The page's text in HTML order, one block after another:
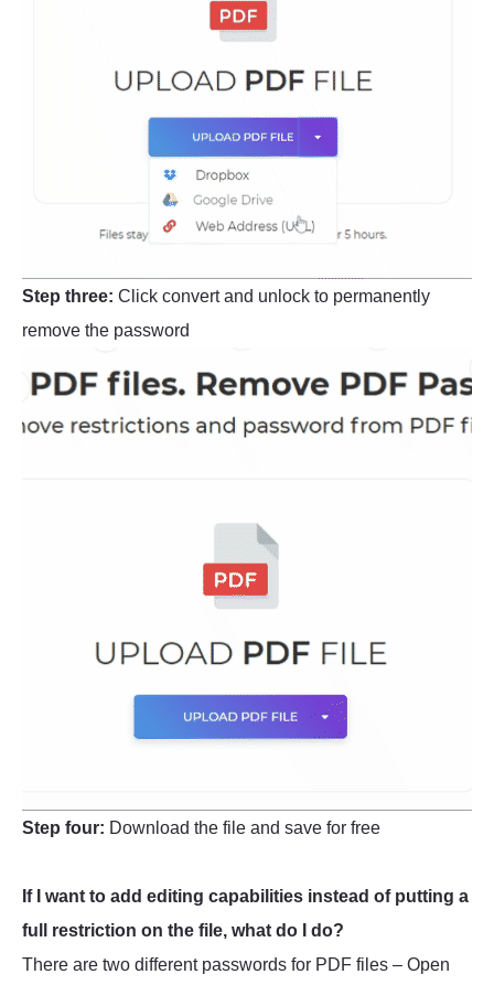
Step three: Click convert and unlock to permanently
remove the password
Step four: Download the file and save for free
If I want to add editing capabilities instead of putting a
full restriction on the file, what do I do?
There are two different passwords for PDF files – Open